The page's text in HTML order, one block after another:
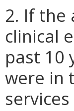
2. If the
clinical
past 10
were in